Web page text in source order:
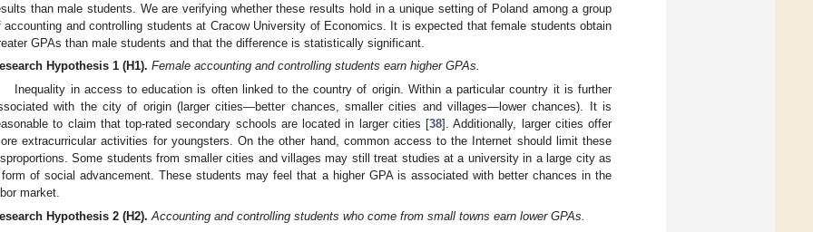
than male students. We are verifying whether these results hold in a unique setting of Poland among a group
accounting and controlling students at Cracow University of Economics. It is expected that female students obtain
GPAs than male students and that the difference is statistically significant.
Hypothesis 1 (H1). Female accounting and controlling students earn higher GPAs.
Inequality in access to education is often linked to the country of origin. Within a particular country it is further
with the city of origin (larger cities—better chances, smaller cities and villages—lower chances). It is
to claim that top-rated secondary schools are located in larger cities [38]. Additionally, larger cities offer
extracurricular activities for youngsters. On the other hand, common access to the Internet should limit these
Some students from smaller cities and villages may still treat studies at a university in a large city as
of social advancement. These students may feel that a higher GPA is associated with better chances in the
market.
Hypothesis 2 (H2). Accounting and controlling students who come from small towns earn lower GPAs.